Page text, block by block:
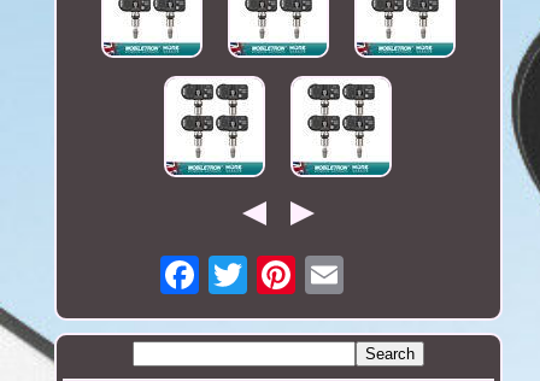
Email